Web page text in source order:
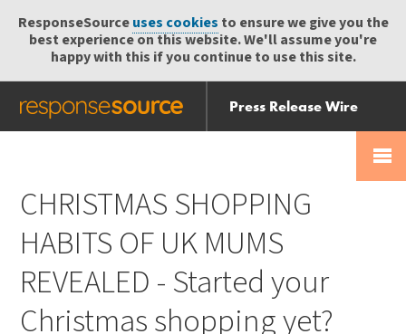
ResponseSourceuses cookies to ensure we give you the
best experience on this website. We'll assume you're
happy with this if you continue to use this site.
Press Release Wire
Send
Help Centre
CHRISTMAS SHOPPING
HABITS OF UK MUMS
REVEALED - Started your
Christmas shopping yet?